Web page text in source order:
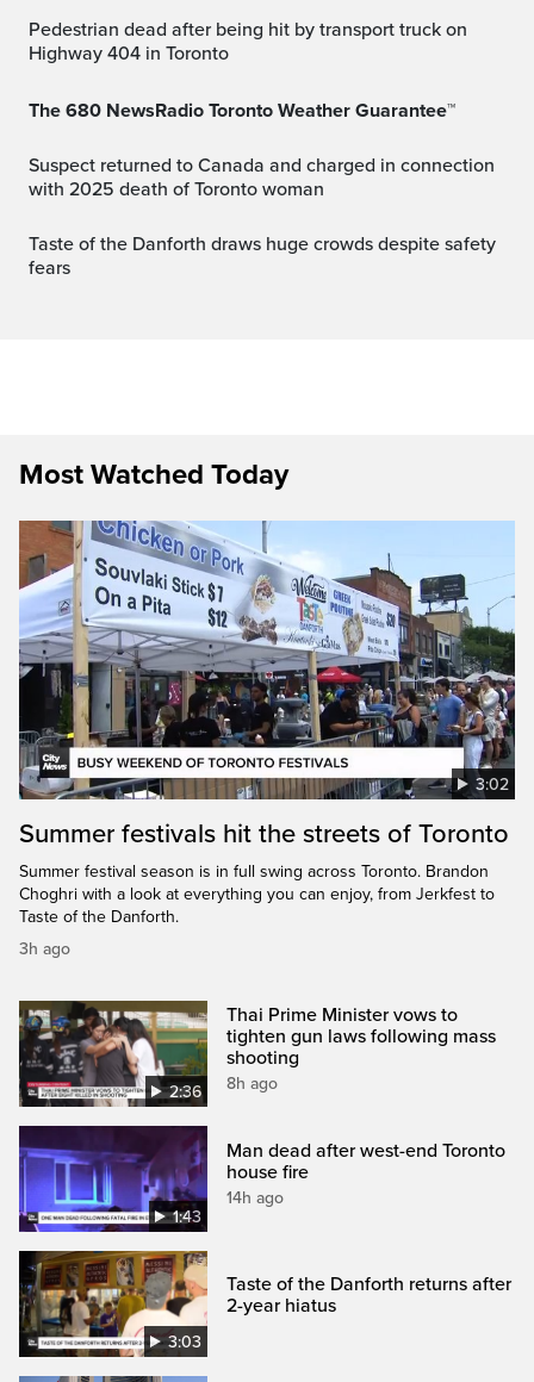
Pedestrian dead after being hit by transport truck on
Highway 404 in Toronto
The 680 NewsRadio Toronto Weather Guarantee™
Suspect returned to Canada and charged in connection
with 2025 death of Toronto woman
Taste of the Danforth draws huge crowds despite safety
fears
Most Watched Today
3:02
Summer festivals hit the streets of Toronto
Summer festival season is in full swing across Toronto. Brandon
Choghri with a look at everything you can enjoy, from Jerkfest to
Taste of the Danforth.
3h ago
2:36
Thai Prime Minister vows to
tighten gun laws following mass
shooting
8h ago
1:43
Man dead after west-end Toronto
house fire
14h ago
3:03
Taste of the Danforth returns after
2-year hiatus